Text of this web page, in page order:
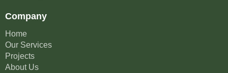
Company
Home
Our Services
Projects
About Us